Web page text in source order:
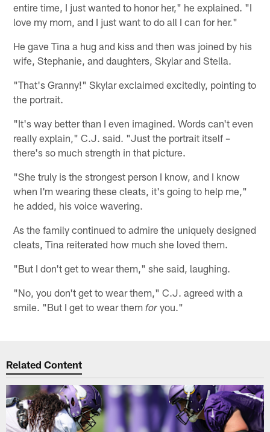
entire time, I just wanted to honor her," he explained. "I
love my mom, and I just want to do all I can for her."
He gave Tina a hug and kiss and then was joined by his
wife, Stephanie, and daughters, Skylar and Stella.
"That's Granny!" Skylar exclaimed excitedly, pointing to
the portrait.
"It's way better than I even imagined. Words can't even
really explain," C.J. said. "Just the portrait itself –
there's so much strength in that picture.
"She truly is the strongest person I know, and I know
when I'm wearing these cleats, it's going to help me,"
he added, his voice wavering.
As the family continued to admire the uniquely designed
cleats, Tina reiterated how much she loved them.
"But I don't get to wear them," she said, laughing.
"No, you don't get to wear them," C.J. agreed with a
smile. "But I get to wear themfor you."
Related Content